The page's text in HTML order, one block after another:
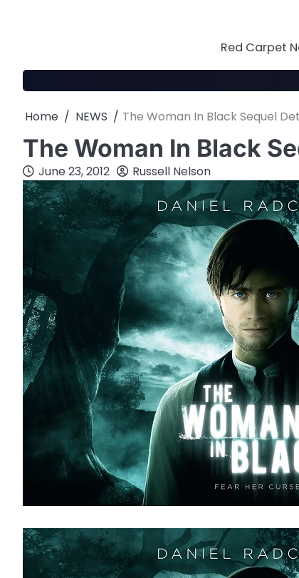
Red Carpet
Home NEWS The Woman In Black Sequel
The Woman In Black
June 23, 2012 Russell Nelson